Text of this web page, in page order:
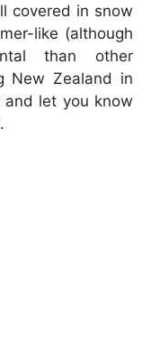
covered in snow
like (although
than other
New Zealand in
and let you know